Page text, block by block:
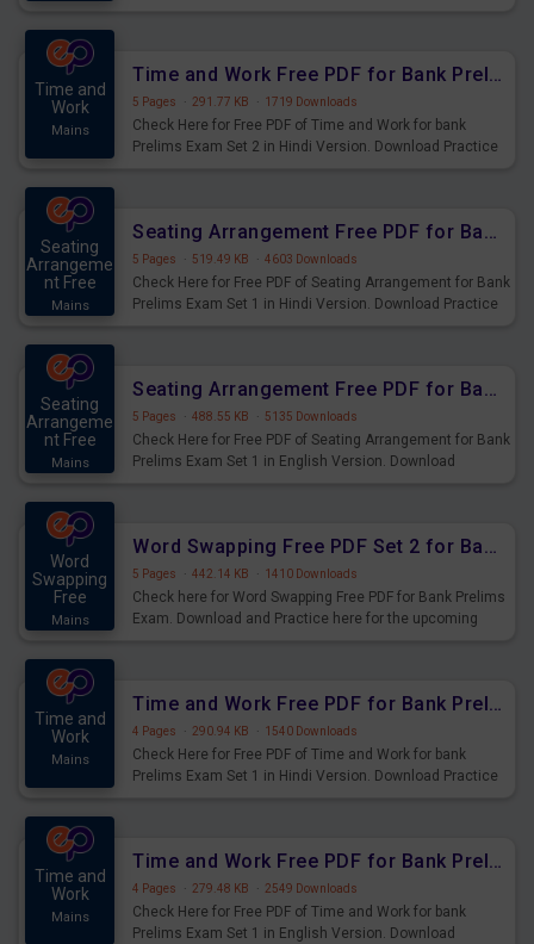
Time and
Work
Mains
Time and Work Free PDF for Bank Prelims Exam Set 2 Hindi Version
5 Pages · 291.77 KB · 1719 Downloads
Check Here for Free PDF of Time and Work for bank
Prelims Exam Set 2 in Hindi Version. Download Practice
Seating
Arrangeme
nt Free
Mains
Seating Arrangement Free PDF for Bank Prelims Exam Set 1 Hindi Version
5 Pages · 519.49 KB · 4603 Downloads
Check Here for Free PDF of Seating Arrangement for Bank
Prelims Exam Set 1 in Hindi Version. Download Practice
Seating
Arrangeme
nt Free
Mains
Seating Arrangement Free PDF for Bank Prelims Exam Set 1 English Version
5 Pages · 488.55 KB · 5135 Downloads
Check Here for Free PDF of Seating Arrangement for Bank
Prelims Exam Set 1 in English Version. Download
Word
Swapping
Free
Mains
Word Swapping Free PDF Set 2 for Bank Prelims Exam
5 Pages · 442.14 KB · 1410 Downloads
Check here for Word Swapping Free PDF for Bank Prelims
Exam. Download and Practice here for the upcoming
Time and
Work
Mains
Time and Work Free PDF for Bank Prelims Exam Set 1 Hindi Version
4 Pages · 290.94 KB · 1540 Downloads
Check Here for Free PDF of Time and Work for bank
Prelims Exam Set 1 in Hindi Version. Download Practice
Time and
Work
Mains
Time and Work Free PDF for Bank Prelims Exam Set 1 English Version
4 Pages · 279.48 KB · 2549 Downloads
Check Here for Free PDF of Time and Work for bank
Prelims Exam Set 1 in English Version. Download